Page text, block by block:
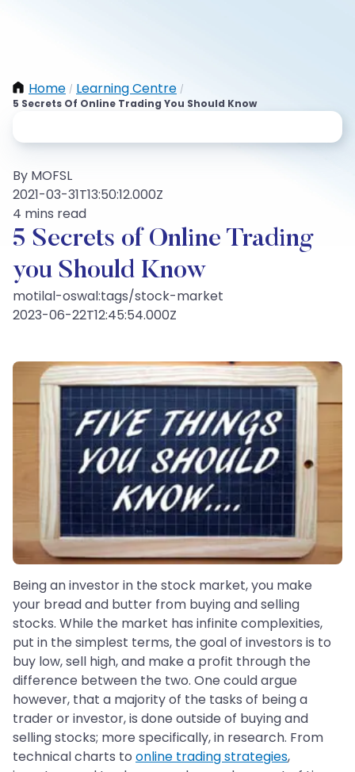
Home / Learning Centre /
5 Secrets Of Online Trading You Should Know
By MOFSL
2021-03-31T13:50:12.000Z
4 mins read
5 Secrets of Online Trading
you Should Know
motilal-oswal:tags/stock-market
2023-06-22T12:45:54.000Z
Being an investor in the stock market, you make
your bread and butter from buying and selling
stocks. While the market has infinite complexities,
put in the simplest terms, the goal of investors is to
buy low, sell high, and make a profit through the
difference between the two. One could argue
however, that a majority of the tasks of being a
trader or investor, is done outside of buying and
selling stocks; more specifically, in research. From
technical charts to online trading strategies,